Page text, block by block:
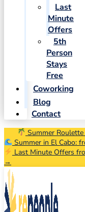
Last
Minute
Offers
5th
Person
Stays
Free
Coworking
Blog
Contact
Summer
Summer in El Cabo:
Last Minute Offers
→